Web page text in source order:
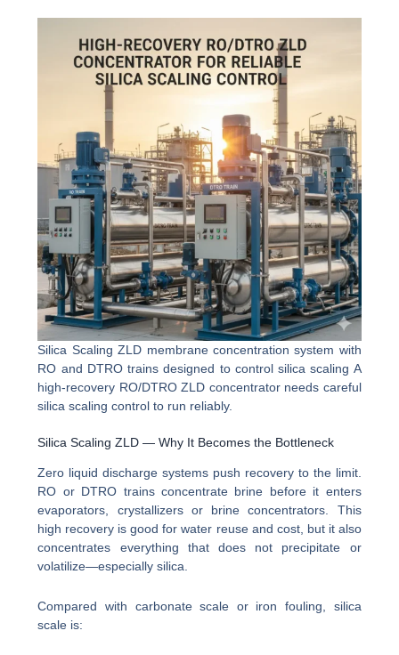
Silica Scaling ZLD membrane concentration system with
RO and DTRO trains designed to control silica scaling A
high-recovery RO/DTRO ZLD concentrator needs careful
silica scaling control to run reliably.
Silica Scaling ZLD — Why It Becomes the Bottleneck
Zero liquid discharge systems push recovery to the limit.
RO or DTRO trains concentrate brine before it enters
evaporators, crystallizers or brine concentrators. This
high recovery is good for water reuse and cost, but it also
concentrates everything that does not precipitate or
volatilize—especially silica.
Compared with carbonate scale or iron fouling, silica
scale is: